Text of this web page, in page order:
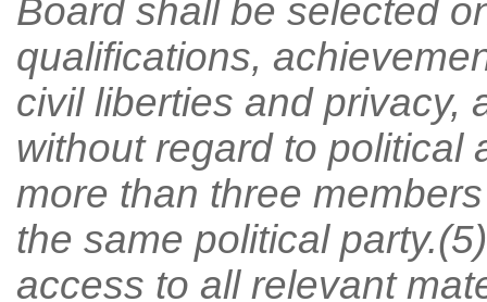
Board shall be selected
qualifications,
civil liberties and privacy,
without regard to political
more than three
the same political
access to all relevant